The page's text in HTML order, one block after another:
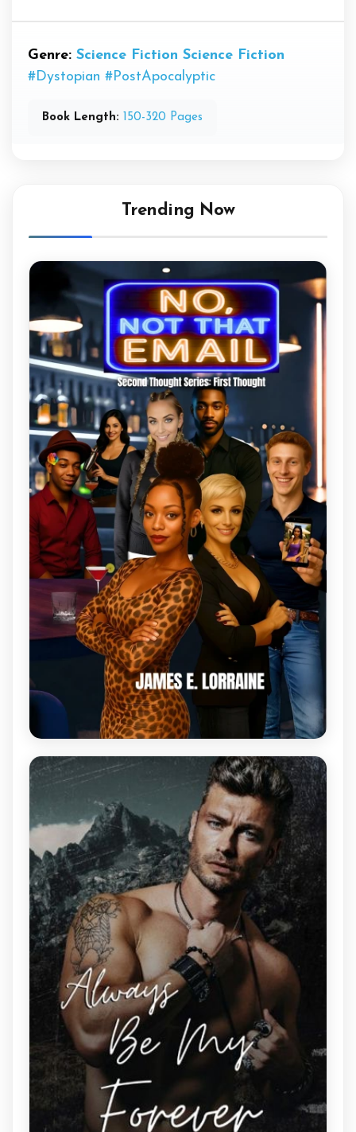
Genre: Science Fiction Science Fiction
#Dystopian #PostApocalyptic
Book Length: 150-320 Pages
Trending Now